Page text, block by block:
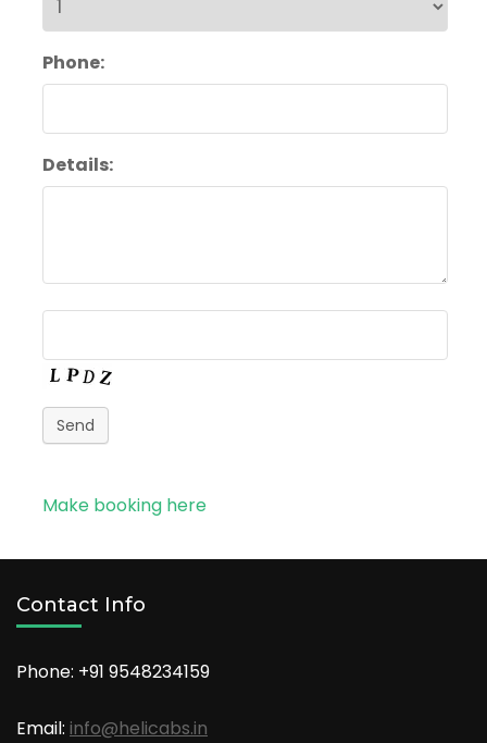
Phone:
Details:
Send
Make booking here
Contact Info
Phone: +91 9548234159
Email: info@helicabs.in